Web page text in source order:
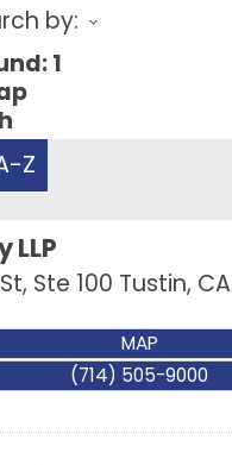
by:
1
Z
LLP
Ste 100 Tustin, CA
MAP
(714) 505-9000